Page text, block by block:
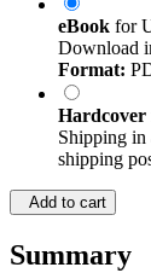
eBook for
Download
Format:
Hardcover
Shipping in
shipping
Add to cart
Summary